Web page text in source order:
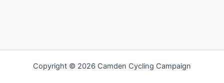
Copyright © 2026 Camden Cycling Campaign